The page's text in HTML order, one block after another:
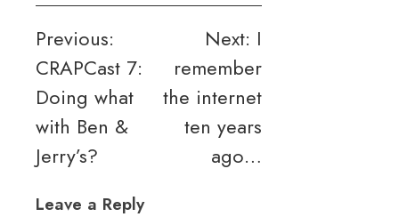
Post
navigation
Previous:
CRAPCast 7:
Doing what
with Ben &
Jerry’s?
Next: I
remember
the internet
ten years
ago…
Leave a Reply